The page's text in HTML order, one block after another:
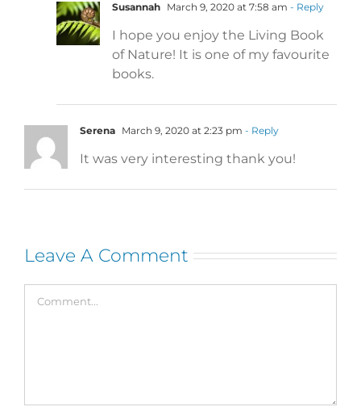
Susannah March 9, 2020 at 7:58 am - Reply
I hope you enjoy the Living Book
of Nature! It is one of my favourite
books.
Serena March 9, 2020 at 2:23 pm - Reply
It was very interesting thank you!
Leave A Comment